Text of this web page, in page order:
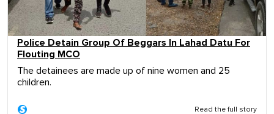
Police Detain Group Of Beggars In Lahad Datu For
Flouting MCO
The detainees are made up of nine women and 25
children.
Read the full story